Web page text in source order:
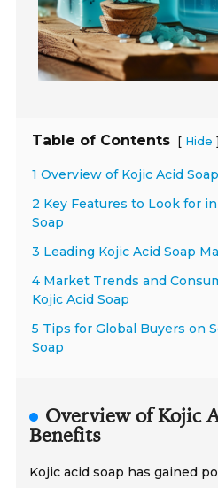
Table of Contents [ Hide ]
1 Overview of Kojic Acid
2 Key Features to Look for
Soap
3 Leading Kojic Acid Soap
4 Market Trends and
Kojic Acid Soap
5 Tips for Global Buyers on
Soap
Overview of Kojic
Benefits
Kojic acid soap has gained